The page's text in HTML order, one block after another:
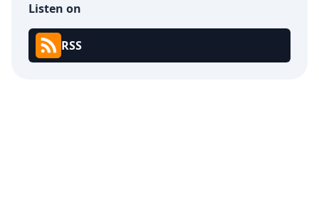
Listen on
RSS